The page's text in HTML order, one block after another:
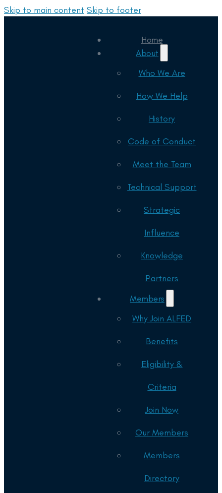
Skip to main content Skip to footer
Home
About
Who We Are
How We Help
History
Code of Conduct
Meet the Team
Technical Support
Strategic
Influence
Knowledge
Partners
Members
Why Join ALFED
Benefits
Eligibility &
Criteria
Join Now
Our Members
Members
Directory